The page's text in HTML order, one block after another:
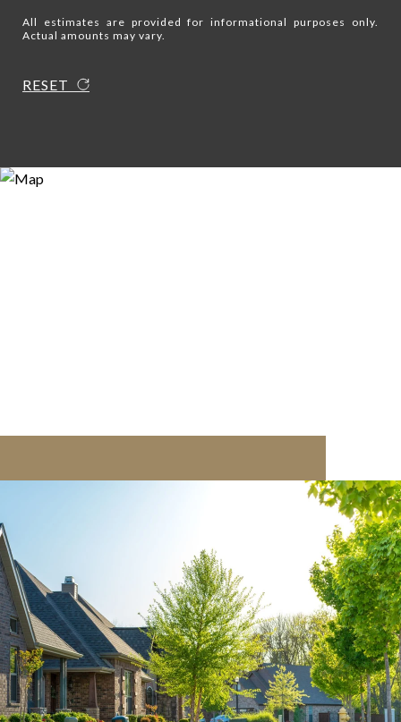
All estimates are provided for informational purposes only.
Actual amounts may vary.
RESET